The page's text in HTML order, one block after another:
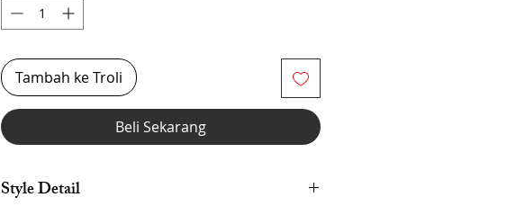
Tambah ke Troli
Beli Sekarang
Style Detail